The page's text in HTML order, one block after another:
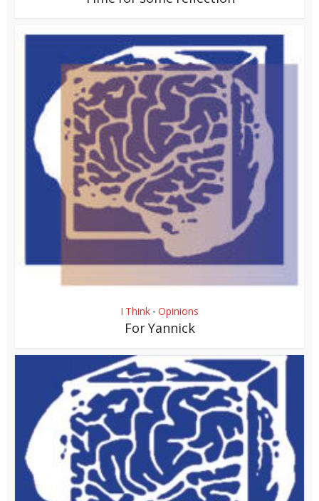
I Think • Opinions
For Yannick